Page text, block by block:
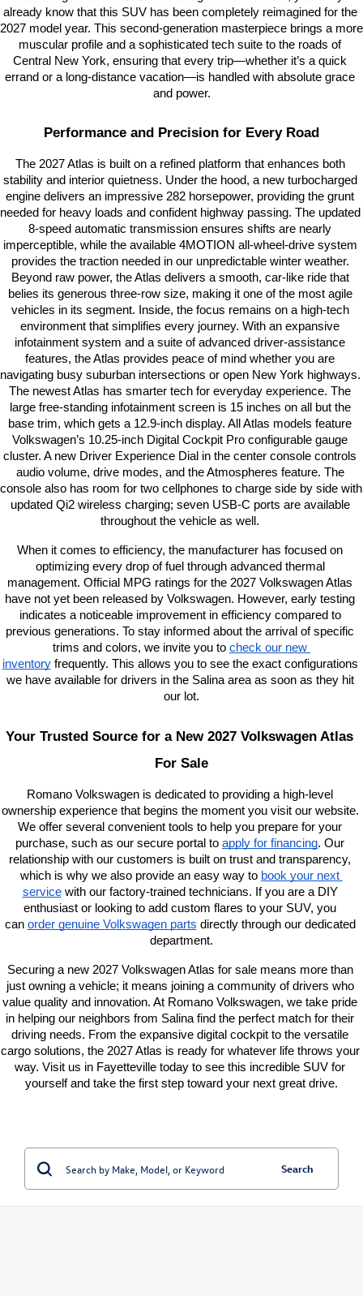
already know that this SUV has been completely reimagined for the
2027 model year. This second-generation masterpiece brings a more
muscular profile and a sophisticated tech suite to the roads of
Central New York, ensuring that every trip—whether it’s a quick
errand or a long-distance vacation—is handled with absolute grace
and power.
Performance and Precision for Every Road
The 2027 Atlas is built on a refined platform that enhances both
stability and interior quietness. Under the hood, a new turbocharged
engine delivers an impressive 282 horsepower, providing the grunt
needed for heavy loads and confident highway passing. The updated
8-speed automatic transmission ensures shifts are nearly
imperceptible, while the available 4MOTION all-wheel-drive system
provides the traction needed in our unpredictable winter weather.
Beyond raw power, the Atlas delivers a smooth, car-like ride that
belies its generous three-row size, making it one of the most agile
vehicles in its segment. Inside, the focus remains on a high-tech
environment that simplifies every journey. With an expansive
infotainment system and a suite of advanced driver-assistance
features, the Atlas provides peace of mind whether you are
navigating busy suburban intersections or open New York highways.
The newest Atlas has smarter tech for everyday experience. The
large free-standing infotainment screen is 15 inches on all but the
base trim, which gets a 12.9-inch display. All Atlas models feature
Volkswagen’s 10.25-inch Digital Cockpit Pro configurable gauge
cluster. A new Driver Experience Dial in the center console controls
audio volume, drive modes, and the Atmospheres feature. The
console also has room for two cellphones to charge side by side with
updated Qi2 wireless charging; seven USB-C ports are available
throughout the vehicle as well.
When it comes to efficiency, the manufacturer has focused on
optimizing every drop of fuel through advanced thermal
management. Official MPG ratings for the 2027 Volkswagen Atlas
have not yet been released by Volkswagen. However, early testing
indicates a noticeable improvement in efficiency compared to
previous generations. To stay informed about the arrival of specific
trims and colors, we invite you to check our new
inventory frequently. This allows you to see the exact configurations
we have available for drivers in the Salina area as soon as they hit
our lot.
Your Trusted Source for a New 2027 Volkswagen Atlas
For Sale
Romano Volkswagen is dedicated to providing a high-level
ownership experience that begins the moment you visit our website.
We offer several convenient tools to help you prepare for your
purchase, such as our secure portal to apply for financing. Our
relationship with our customers is built on trust and transparency,
which is why we also provide an easy way to book your next
service with our factory-trained technicians. If you are a DIY
enthusiast or looking to add custom flares to your SUV, you
can order genuine Volkswagen parts directly through our dedicated
department.
Securing a new 2027 Volkswagen Atlas for sale means more than
just owning a vehicle; it means joining a community of drivers who
value quality and innovation. At Romano Volkswagen, we take pride
in helping our neighbors from Salina find the perfect match for their
driving needs. From the expansive digital cockpit to the versatile
cargo solutions, the 2027 Atlas is ready for whatever life throws your
way. Visit us in Fayetteville today to see this incredible SUV for
yourself and take the first step toward your next great drive.
Search